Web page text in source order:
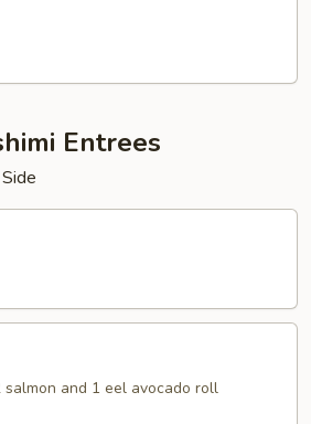
Entrees
and 1 eel avocado roll